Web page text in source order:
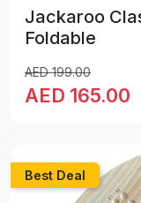
Jackaroo
Foldable
AED199.00
AED 165.00
Best Deal